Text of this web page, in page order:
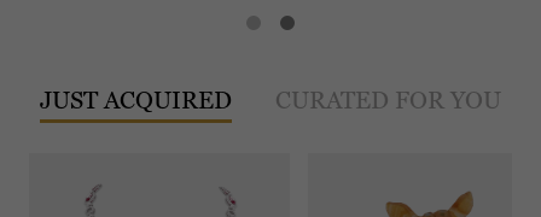
JUST ACQUIRED CURATED FOR YOU